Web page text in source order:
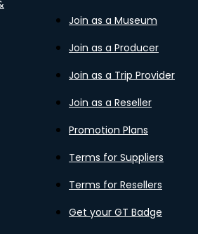
Join as a Museum
Join as a Producer
Join as a Trip Provider
Join as a Reseller
Promotion Plans
Terms for Suppliers
Terms for Resellers
Get your GT Badge